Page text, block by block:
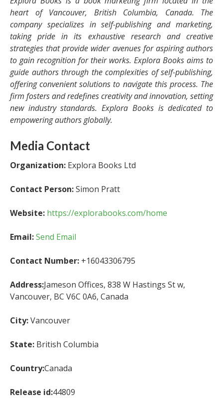
heart of Vancouver, British Columbia, Canada. The
company specializes in self-publishing and marketing,
taking pride in its exhaustive research and creative
strategies that provide wider avenues for aspiring authors
to gain recognition for their works. Explora Books aims to
guide authors through the complexities of self-publishing,
offering convenient solutions to navigate this process. The
firm fosters and redefines creativity and innovation, setting
new industry standards. Explora Books is dedicated to
empowering authors globally.
Media Contact
Organization: Explora Books Ltd
Contact Person:Simon Pratt
Website: https://explorabooks.com/home
Email:Send Email
Contact Number: +16043306795
Address:Jameson Offices, 838 W Hastings St w,
Vancouver, BC V6C 0A6, Canada
City:Vancouver
State: British Columbia
Country:Canada
Release id:44809